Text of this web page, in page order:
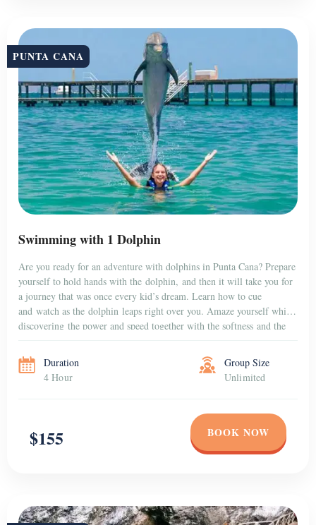
PUNTA CANA
Swimming with 1 Dolphin
Are you ready for an adventure with dolphins in Punta Cana? Prepare
yourself to hold hands with the dolphin, and then it will take you for
a journey that was once every kid’s dream. Learn how to cue
and watch as the dolphin leaps right over you. Amaze yourself while
discovering the power and speed together with the softness and the
Duration
4 Hour
Group Size
Unlimited
$155 BOOK NOW